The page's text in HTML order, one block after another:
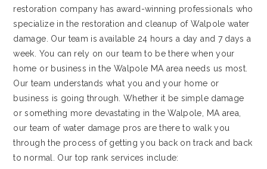
restoration company has award-winning professionals who
specialize in the restoration and cleanup of Walpole water
damage. Our team is available 24 hours a day and 7 days a
week. You can rely on our team to be there when your
home or business in the Walpole MA area needs us most.
Our team understands what you and your home or
business is going through. Whether it be simple damage
or something more devastating in the Walpole, MA area,
our team of water damage pros are there to walk you
through the process of getting you back on track and back
to normal. Our top rank services include: